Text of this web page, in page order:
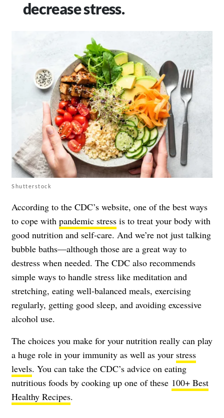
decrease stress.
Shutterstock
According to the CDC’s website, one of the best ways
to cope with pandemic stress is to treat your body with
good nutrition and self-care. And we’re not just talking
bubble baths—although those are a great way to
destress when needed. The CDC also recommends
simple ways to handle stress like meditation and
stretching, eating well-balanced meals, exercising
regularly, getting good sleep, and avoiding excessive
alcohol use.
The choices you make for your nutrition really can play
a huge role in your immunity as well as your stress
levels. You can take the CDC’s advice on eating
nutritious foods by cooking up one of these 100+ Best
Healthy Recipes.